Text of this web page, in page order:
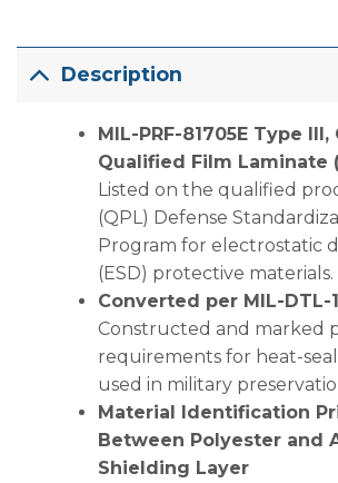
Description
MIL-PRF-81705E Type III,
Qualified Film Laminate
Listed on the qualified
(QPL) Defense
Program for electrostatic
(ESD) protective materials.
Converted per MIL-DTL-
Constructed and marked
requirements for heat-
used in military
Material Identification
Between Polyester and
Shielding Layer